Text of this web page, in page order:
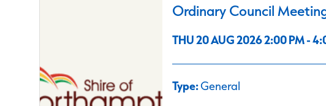
Ordinary Council
THU 20 AUG 2026 2:00 PM -
Type:General